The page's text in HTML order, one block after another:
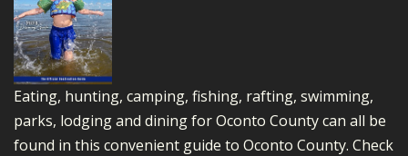
Eating, hunting, camping, fishing, rafting, swimming,
parks, lodging and dining for Oconto County can all be
found in this convenient guide to Oconto County. Check